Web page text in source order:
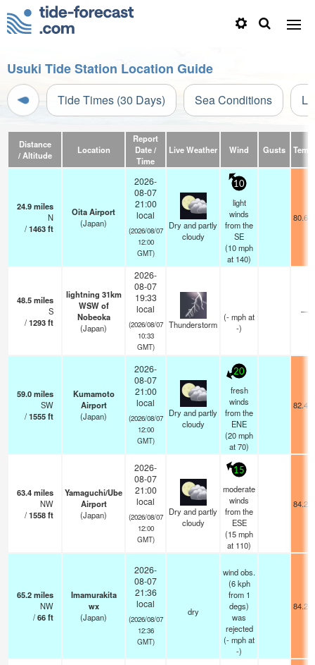
Usuki Tide Station Location Guide
Tide Times (30 Days) Sea Conditions
Distance
/ Altitude
Location
Report
Date /
Time
Live Weather Wind Gusts Temp.
24.9miles
N
/1463ft
Oita Airport
(Japan)
2026-
08-07
21:00
local
(2026/08/07
12:00
GMT)
Dry and partly
cloudy
10
light
winds
from the
SE
(10mph
at 140)
80.6°F
48.5miles
S
/1293ft
lightning 31km
WSW of
Nobeoka
(Japan)
2026-
08-07
19:33
local
(2026/08/07
10:33
GMT)
Thunderstorm
(-mphat
-)
—
59.0miles
SW
/1555ft
Kumamoto
Airport
(Japan)
2026-
08-07
21:00
local
(2026/08/07
12:00
GMT)
Dry and partly
cloudy
20
fresh
winds
from the
ENE
(20mph
at 70)
82.4°F
63.4miles
NW
/1558ft
Yamaguchi/Ube
Airport
(Japan)
2026-
08-07
21:00
local
(2026/08/07
12:00
GMT)
Dry and partly
cloudy
15
moderate
winds
from the
ESE
(15mph
at 110)
84.2°F
65.2miles
NW
/66ft
Imamurakita
wx
(Japan)
2026-
08-07
21:36
local
(2026/08/07
12:36
GMT)
dry
wind obs.
(6 kph
from 1
degs)
was
rejected
(-mphat
-)
84.2°F